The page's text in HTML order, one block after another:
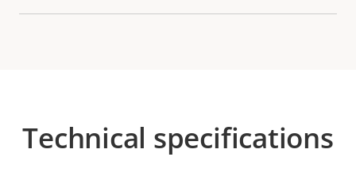
Technical specifications